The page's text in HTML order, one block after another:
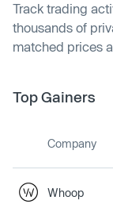
Track trading
thousands of
matched prices
Top Gainers
Company
Whoop